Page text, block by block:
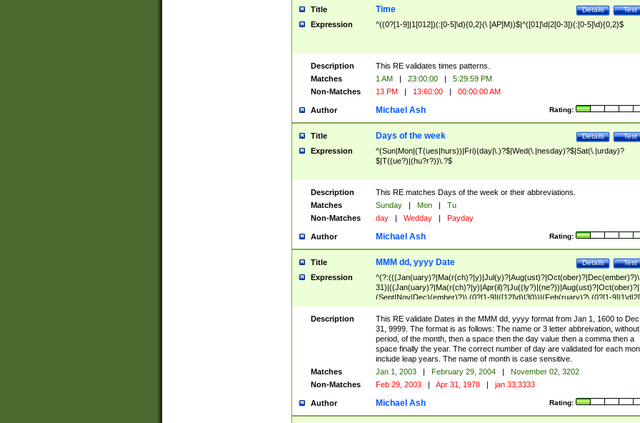
Title Test
Details
Time
Expression ^((0?[1-9]|1[012])(:[0-5]\d){0,2}(\ [AP]M))$|^([01]\d|2[0-3])(:[0-5]\d){0,2}$
Description
This RE validates times patterns.
Matches
1 AM | 23:00:00 |
5:29:59 PM
Non-Matches
13 PM | 13:60:00 | 00:00:00 AM
Author Rating:
Michael Ash
Title Test
Details
Days of the week
Expression
^(Sun|Mon|(T(ues|hurs))|Fri)(day|\.)?$|Wed(\.|nesday)?$|Sat(\.|urday)?
$|T((ue?)|(hu?r?))\.?$
Description
This RE matches Days of the week or their abbreviations.
Matches
Sunday | Mon |
Tu
Non-Matches
day | Wedday | Payday
Author Rating:
Michael Ash
Title Test
Details
MMM dd, yyyy Date
Expression
^(?:(((Jan(uary)?|Ma(r(ch)?|y)|Jul(y)?|Aug(ust)?|Oct(ober)?|Dec(ember)?)\
31)|((Jan(uary)?|Ma(r(ch)?|y)|Apr(il)?|Ju((ly?)|(ne?))|Aug(ust)?|Oct(ober)?|
(Sept|Nov|Dec)(ember)?)\ (0?[1-9]|([12]\d)|30))|(Feb(ruary)?\ (0?[1-
8]|(29(?=,\ ((1[6-9]|[2-9]\d)(0[48]|[2468][048]|[13579][26])|((16|[2468][048]|
[3579][26])00)))))))\,\ ((1[6-9]|[2-9]\d)\d{2}))
Description
This RE validate Dates in the MMM dd, yyyy format from Jan 1, 1600 to Dec
31, 9999. The format is as follows: The name or 3 letter abbreivation,
period, of the month, then a space then the day value then a comma then a
space finally the year. The correct number of day are validated for each
include leap years. The name of month is case sensitive.
Matches
Jan 1, 2003 | February 29, 2004 |
November 02, 3202
Non-Matches
Feb 29, 2003 | Apr 31, 1978 | jan 33,3333
Author Rating:
Michael Ash